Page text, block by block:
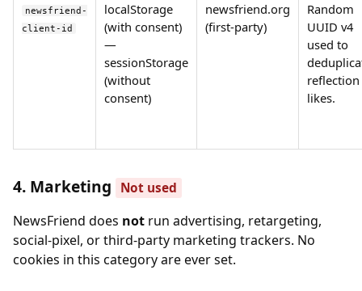
newsfriend-
client-id
localStorage
(with consent)
—
sessionStorage
(without
consent)
newsfriend.org
(first-party)
Random
UUID v4
used to
reflection
likes.
4. Marketing Not used
NewsFriend does not run advertising, retargeting,
social-pixel, or third-party marketing trackers. No
cookies in this category are ever set.